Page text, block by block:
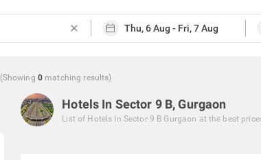
close
(Showing 0 matching results)
Hotels In Sector 9 B, Gurgaon
List of Hotels In Sector 9 B Gurgaon at the best